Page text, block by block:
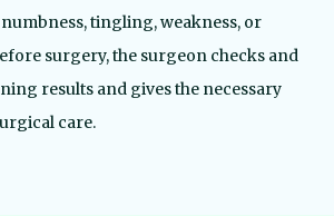
tingling, weakness, or
surgery, the surgeon checks and
results and gives the necessary
care.